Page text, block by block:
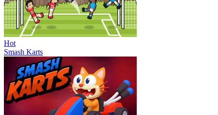
Hot
Smash Karts